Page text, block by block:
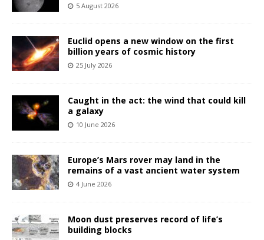
5 August 2026
Euclid opens a new window on the first
billion years of cosmic history
25 July 2026
Caught in the act: the wind that could kill
a galaxy
10 June 2026
Europe’s Mars rover may land in the
remains of a vast ancient water system
4 June 2026
Moon dust preserves record of life’s
building blocks